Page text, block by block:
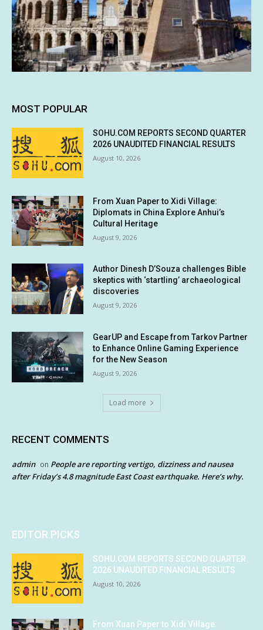
MOST POPULAR
SOHU.COM REPORTS SECOND QUARTER
2026 UNAUDITED FINANCIAL RESULTS
August 10, 2026
From Xuan Paper to Xidi Village:
Diplomats in China Explore Anhui’s
Cultural Heritage
August 9, 2026
Author Dinesh D’Souza challenges Bible
skeptics with ‘startling’ archaeological
discoveries
August 9, 2026
GearUP and Escape from Tarkov Partner
to Enhance Online Gaming Experience
for the New Season
August 9, 2026
Load more
RECENT COMMENTS
admin on People are reporting vertigo, dizziness and nausea
after Friday’s 4.8 magnitude East Coast earthquake. Here’s why.
EDITOR PICKS
SOHU.COM REPORTS SECOND QUARTER
2026 UNAUDITED FINANCIAL RESULTS
August 10, 2026
From Xuan Paper to Xidi Village: